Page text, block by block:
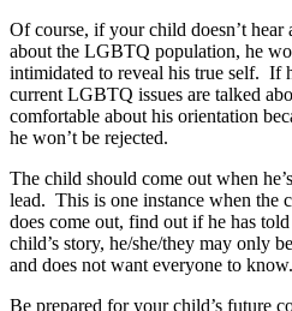
Of course, if your child doesn’t hear
about the LGBTQ population, he
intimidated to reveal his true self. If
current LGBTQ issues are talked
comfortable about his orientation
he won’t be rejected.
The child should come out when
lead. This is one instance when the
does come out, find out if he has
child’s story, he/she/they may only
and does not want everyone to know.
Be prepared for your child’s future